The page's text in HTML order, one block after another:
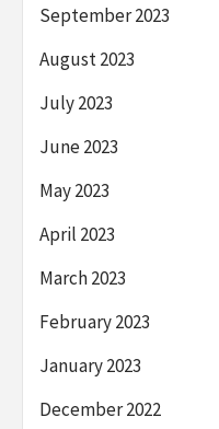
September 2023
August 2023
July 2023
June 2023
May 2023
April 2023
March 2023
February 2023
January 2023
December 2022